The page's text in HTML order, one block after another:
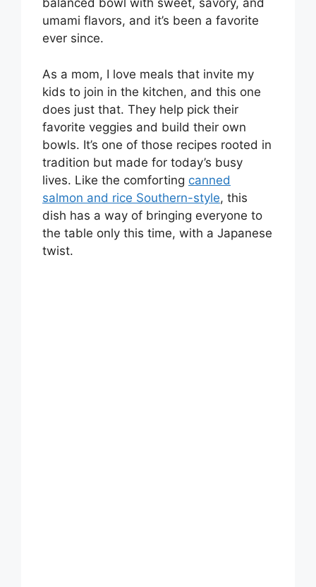
balanced bowl with sweet, savory, and
umami flavors, and it’s been a favorite
ever since.
As a mom, I love meals that invite my
kids to join in the kitchen, and this one
does just that. They help pick their
favorite veggies and build their own
bowls. It’s one of those recipes rooted in
tradition but made for today’s busy
lives. Like the comforting canned
salmon and rice Southern-style, this
dish has a way of bringing everyone to
the table only this time, with a Japanese
twist.